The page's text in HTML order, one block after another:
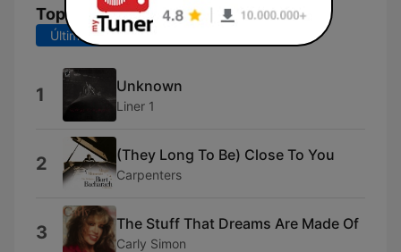
Top Canciones
Últimos 7 días
1 Unknown
Liner 1
2 (They Long To Be) Close To You
Carpenters
3 The Stuff That Dreams Are Made Of
Carly Simon